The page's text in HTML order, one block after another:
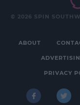
© 2026 SPIN
ABOUT
PRIVACY